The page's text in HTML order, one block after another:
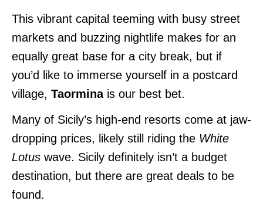
This vibrant capital teeming with busy street
markets and buzzing nightlife makes for an
equally great base for a city break, but if
you’d like to immerse yourself in a postcard
village, Taorminais our best bet.
Many of Sicily’s high-end resorts come at jaw-
dropping prices, likely still riding the White
Lotus wave. Sicily definitely isn’t a budget
destination, but there are great deals to be
found.